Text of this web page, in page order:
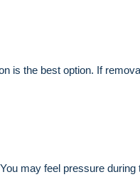
is the best option. If
may feel pressure